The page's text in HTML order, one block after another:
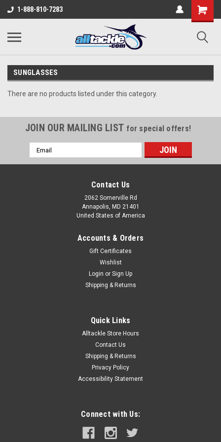
1-888-810-7283
SUNGLASSES
There are no products listed under this category.
JOIN OUR MAILING LIST for special offers!
Email
Address
Contact Us
2062 Somerville Rd
Annapolis, MD 21401
United States of America
Accounts & Orders
Gift Certificates
Wishlist
Login or Sign Up
Shipping & Returns
Quick Links
Alltackle Store Hours
Contact Us
Shipping & Returns
Privacy Policy
Accessibility Statement
Connect with Us: